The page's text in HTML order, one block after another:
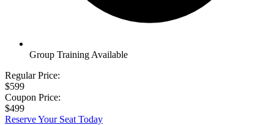
Group Training Available
Regular Price:
$599
Coupon Price:
$499
Reserve Your Seat Today